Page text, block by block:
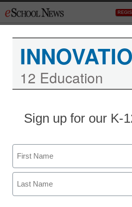
to
12 Education
Sign up for our K-
Name
First